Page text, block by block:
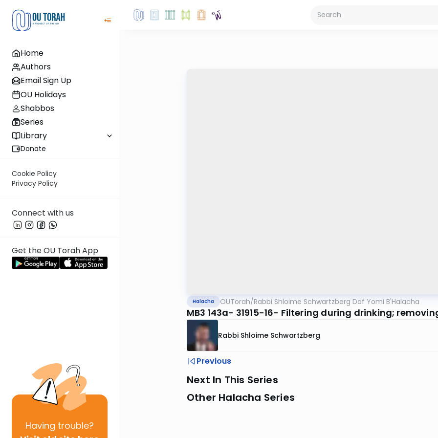
Home
Authors
Email Sign Up
OU Holidays
Shabbos
Series
Library
Donate
Cookie Policy
Privacy Policy
Connect with us
Get the OU Torah App
Having trouble?
Halacha OUTorah/Rabbi Shloime Schwartzberg Daf Yomi B'Halacha
MB3 143a- 31915-16- Filtering during drinking;
Rabbi Shloime Schwartzberg
Previous
Next In This Series
Other Halacha Series